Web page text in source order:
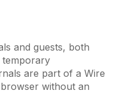
and guests, both
temporary
are part of a Wire
without an